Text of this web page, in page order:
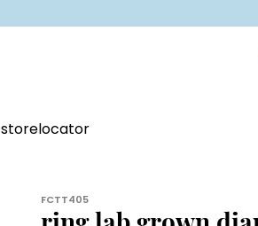
storelocator
FCTT405